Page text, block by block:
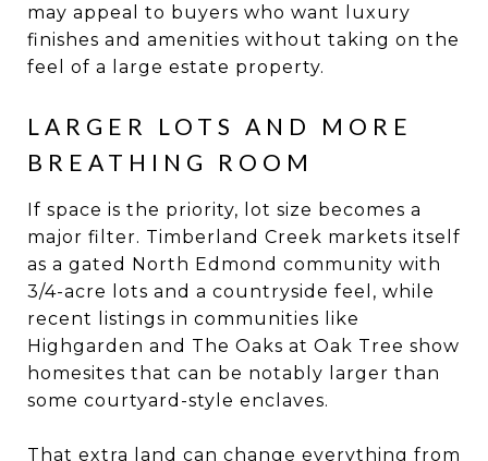
may appeal to buyers who want luxury
finishes and amenities without taking on the
feel of a large estate property.
LARGER LOTS AND MORE
BREATHING ROOM
If space is the priority, lot size becomes a
major filter. Timberland Creek markets itself
as a gated North Edmond community with
3/4-acre lots and a countryside feel, while
recent listings in communities like
Highgarden and The Oaks at Oak Tree show
homesites that can be notably larger than
some courtyard-style enclaves.
That extra land can change everything from